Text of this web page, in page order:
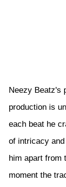
Neezy Beatz's
production is
each beat he
of intricacy
him apart from
moment the